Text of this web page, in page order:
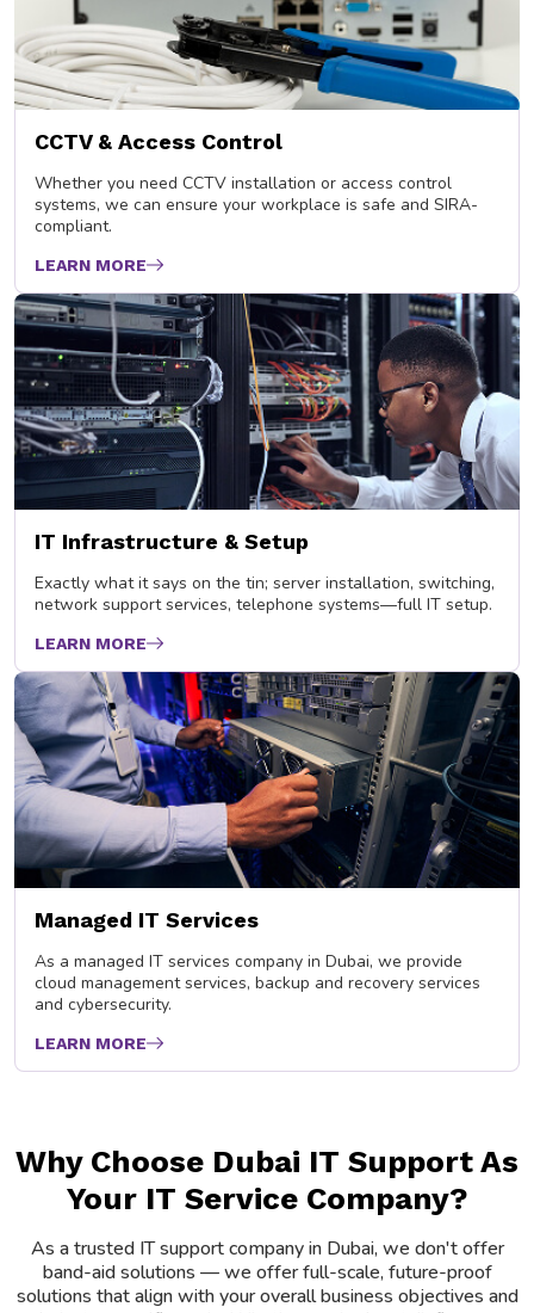
CCTV & Access Control
Whether you need CCTV installation or access control
systems, we can ensure your workplace is safe and SIRA-
compliant.
LEARN MORE
IT Infrastructure & Setup
Exactly what it says on the tin; server installation, switching,
network support services, telephone systems—full IT setup.
LEARN MORE
Managed IT Services
As a managed IT services company in Dubai, we provide
cloud management services, backup and recovery services
and cybersecurity.
LEARN MORE
Why Choose Dubai IT Support As
Your IT Service Company?
As a trusted IT support company in Dubai, we don't offer
band-aid solutions — we offer full-scale, future-proof
solutions that align with your overall business objectives and